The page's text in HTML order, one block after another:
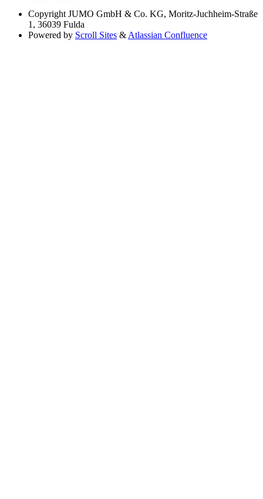
Copyright JUMO GmbH & Co. KG, Moritz-Juchheim-Straße
1, 36039 Fulda
Powered by Scroll Sites &Atlassian Confluence